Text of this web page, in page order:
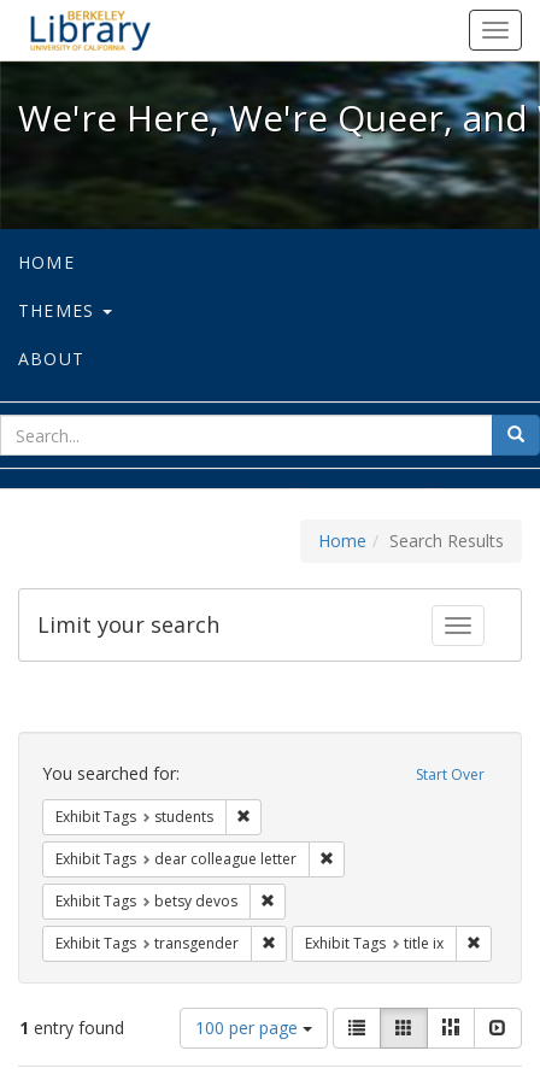
We're Here, We're Queer, and
We're Here, We're Queer,
HOME
THEMES
ABOUT
for
Home Search Results
Toggle
Limit your search
Search
Constraints Start Over
You searched for:
Exhibit Tags students
Exhibit Tags dear colleague letter
Exhibit Tags betsy devos
Exhibit Tags transgender Remove constraint Exhibit Tags:
Exhibit Tags title ix
1 entry found
Number
of
results
100 per page
View
results
as:
List GalleryMasonry